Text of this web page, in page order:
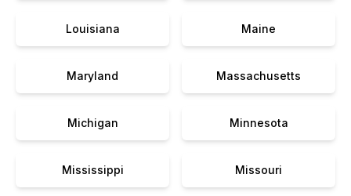
Louisiana Maine
Maryland Massachusetts
Michigan Minnesota
Mississippi Missouri